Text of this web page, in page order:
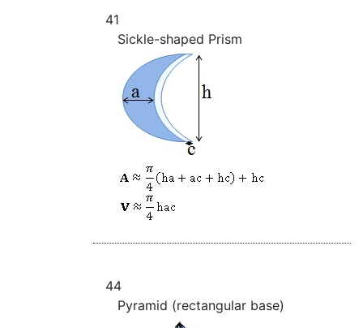
41
Sickle-shaped Prism
44
Pyramid (rectangular base)